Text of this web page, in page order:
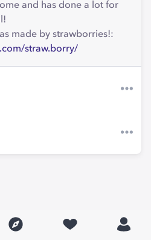
and has done a lot for
made by strawborries!:
straw.borry/